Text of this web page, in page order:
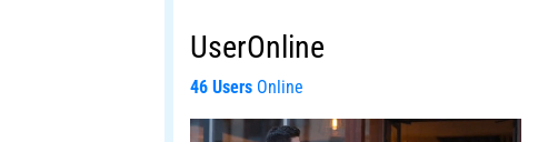
UserOnline
46 Users Online
Video